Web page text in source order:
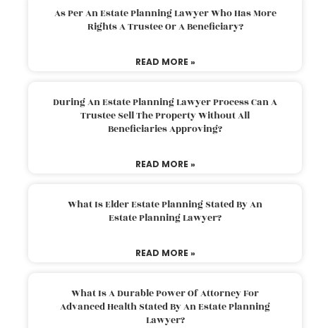
As Per An Estate Planning Lawyer Who Has More
Rights A Trustee Or A Beneficiary?
READ MORE »
During An Estate Planning Lawyer Process Can A
Trustee Sell The Property Without All
Beneficiaries Approving?
READ MORE »
What Is Elder Estate Planning Stated By An
Estate Planning Lawyer?
READ MORE »
What Is A Durable Power Of Attorney For
Advanced Health Stated By An Estate Planning
Lawyer?